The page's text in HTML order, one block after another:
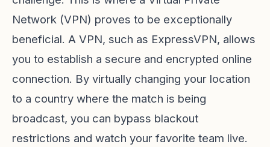
Network (VPN) proves to be exceptionally
beneficial. A VPN, such as ExpressVPN, allows
you to establish a secure and encrypted online
connection. By virtually changing your location
to a country where the match is being
broadcast, you can bypass blackout
restrictions and watch your favorite team live.